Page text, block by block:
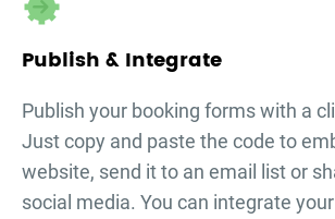
Publish & Integrate
Publish your booking formswith a
Just copy and paste the code to
website, send it to an email list or
social media. You can integrate your